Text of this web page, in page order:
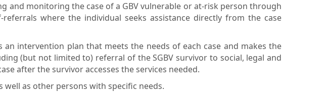
and monitoring the case of a GBV vulnerable or at-risk person through
where the individual seeks assistance directly from the case
intervention plan that meets the needs of each case and makes the
(but not limited to) referral of the SGBV survivor to social, legal and
after the survivor accesses the services needed.
as other persons with specific needs.